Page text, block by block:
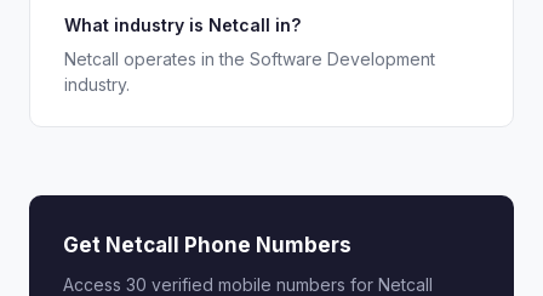
What industry is Netcall in?
Netcall operates in the Software Development
industry.
Get Netcall Phone Numbers
Access 30 verified mobile numbers for Netcall